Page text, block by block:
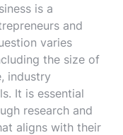
is a
and
varies
the size of
industry
It is essential
research and
aligns with their